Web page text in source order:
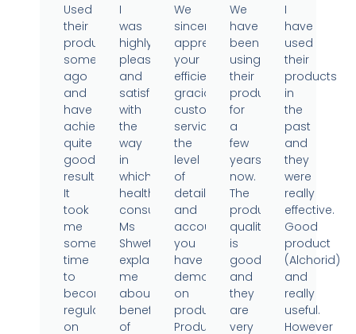
Used
their
products
sometime
ago
and
have
achieved
quite
good
results.
It
took
me
some
time
to
become
regular
on
I
was
highly
pleased
and
satisfied
with
the
way
in
which
health
consultant
Ms
Shweta
explained
me
about
benefits
of
We
sincerely
appreciate
your
efficient,
gracious
customer
service,
the
level
of
detail
and
accountability
you
have
demonstrated
on
products.
Product
We
have
been
using
their
products
for
a
few
years
now.
The
product
quality
is
good
and
they
are
very
I
have
used
their
products
in
the
past
and
they
were
really
effective.
Good
product
(Alchorid)
and
really
useful.
However